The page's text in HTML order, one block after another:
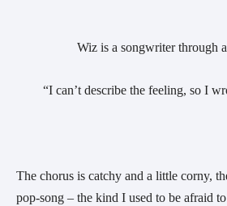
Wiz is a songwriter through
“I can’t describe the feeling, so I
The chorus is catchy and a little corny,
pop-song – the kind I used to be afraid